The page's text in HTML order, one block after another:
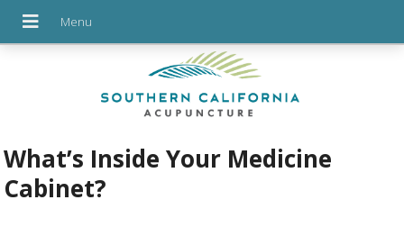
What’s Inside Your Medicine
Cabinet?